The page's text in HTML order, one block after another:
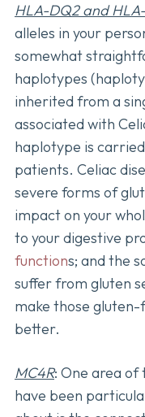
HLA-DQ2 and
alleles in your
somewhat
haplotypes
inherited from a
associated with
haplotype is
patients. Celiac
severe forms of
impact on your
to your digestive
functions; and the
suffer from gluten
make those
better.
MC4R: One area
have been